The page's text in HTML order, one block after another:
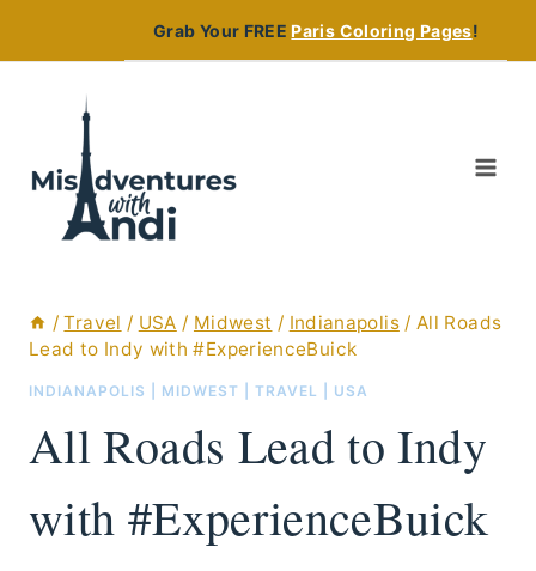
Grab Your FREEParis Coloring Pages!
/ Travel / USA / Midwest / Indianapolis / All Roads
Lead to Indy with #ExperienceBuick
INDIANAPOLIS MIDWEST TRAVEL USA
All Roads Lead to Indy
with #ExperienceBuick